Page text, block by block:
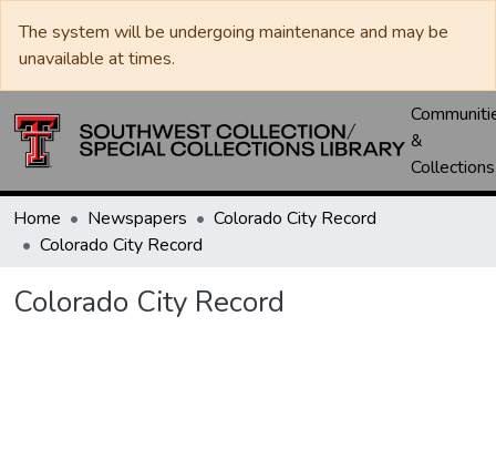
The system will be undergoing maintenance and may be
unavailable at times.
&
Collections
Home Newspapers
Colorado City Record
Colorado City Record
Colorado City Record